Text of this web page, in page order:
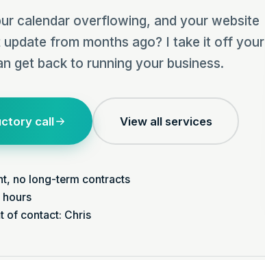
calendar overflowing, and your website
from months ago? I take it off your
get back to running your business.
call View all services
no long-term contracts
hours
of contact: Chris